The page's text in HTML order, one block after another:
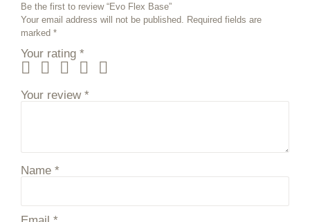
Be the first to review “Evo Flex Base”
Your email address will not be published.
Required fields are
marked *
Your rating *
Your review *
Name *